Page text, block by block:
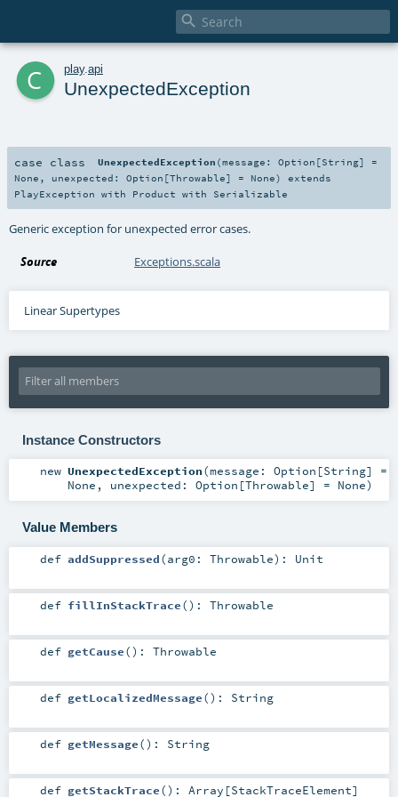

c play. api
UnexpectedException
case class UnexpectedException (message:Option [String] =
None , unexpected: Option [Throwable] = None)
extends
PlayException with Product with Serializable
Generic exception for unexpected error cases.
Source Exceptions.scala
Linear Supertypes
Instance Constructors
new UnexpectedException(message: Option [String] =
None , unexpected: Option [Throwable] = None)
Value Members
def addSuppressed(arg0: Throwable) : Unit
def fillInStackTrace() : Throwable
def getCause() : Throwable
def getLocalizedMessage() : String
def getMessage() : String
def getStackTrace() : Array [StackTraceElement]